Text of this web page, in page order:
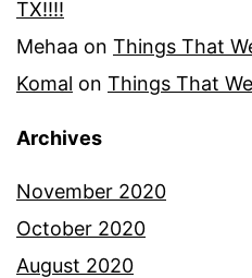
TX!!!!
Mehaa on Things That
Komal on Things That
Archives
November 2020
October 2020
August 2020